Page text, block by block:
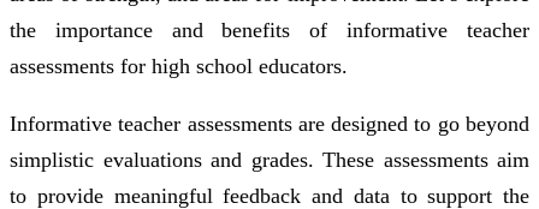
the importance and benefits of informative teacher
assessments for high school educators.
Informative teacher assessments are designed to go beyond
simplistic evaluations and grades. These assessments aim
to provide meaningful feedback and data to support the